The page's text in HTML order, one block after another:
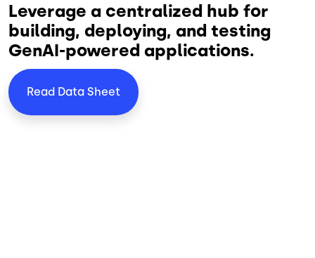
Leverage a centralized hub for
building, deploying, and testing
GenAI-powered applications.
Read Data Sheet